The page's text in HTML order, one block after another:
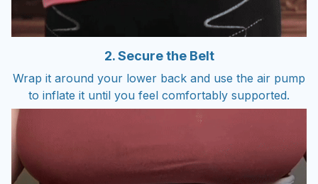
2. Secure the Belt
Wrap it around your lower back and use the air pump
to inflate it until you feel comfortably supported.